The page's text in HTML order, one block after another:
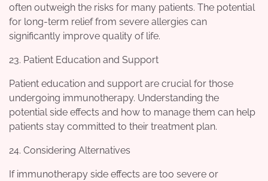
often outweigh the risks for many patients. The potential
for long-term relief from severe allergies can
significantly improve quality of life.
23. Patient Education and Support
Patient education and support are crucial for those
undergoing immunotherapy. Understanding the
potential side effects and how to manage them can help
patients stay committed to their treatment plan.
24. Considering Alternatives
If immunotherapy side effects are too severe or